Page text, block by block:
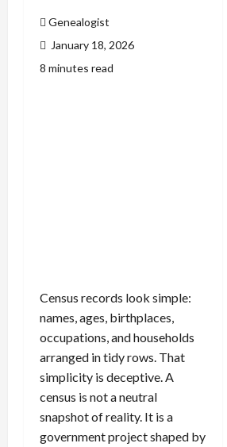
Genealogist
January 18, 2026
8 minutes read
Census records look simple:
names, ages, birthplaces,
occupations, and households
arranged in tidy rows. That
simplicity is deceptive. A
census is not a neutral
snapshot of reality. It is a
government project shaped by